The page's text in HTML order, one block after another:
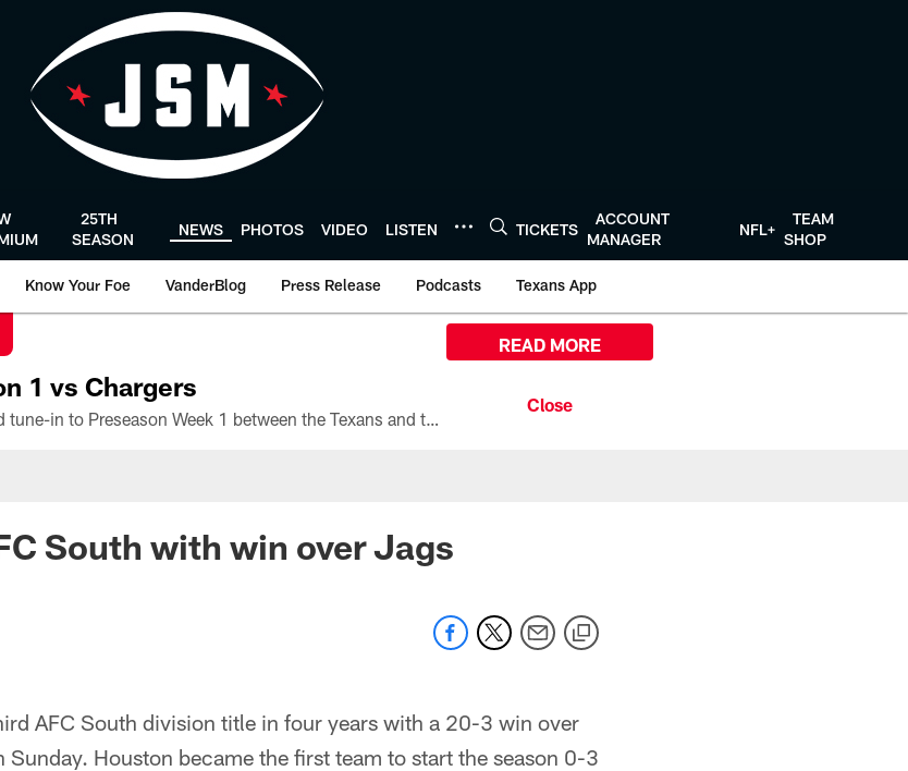
25TH
SEASON
NEWS PHOTOS VIDEO LISTEN TICKETS
ACCOUNT
MANAGER
NFL+
TEAM
SHOP
Know Your Foe VanderBlog Press Release Podcasts Texans App
1 vs Chargers
All the ways you can watch, stream, and tune-in to Preseason Week 1 between the Texans and the Los Angeles Chargers at Reliant Stadium on August 13.
READ MORE
South with win over Jags
AFC South division title in four years with a 20-3 win over
Houston became the first team to start the season 0-3